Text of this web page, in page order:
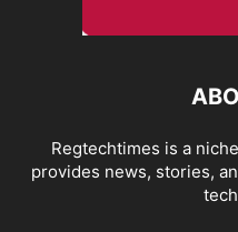
Regtechtimes is a
provides news, stories,